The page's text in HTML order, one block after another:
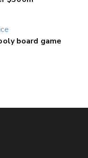
board game